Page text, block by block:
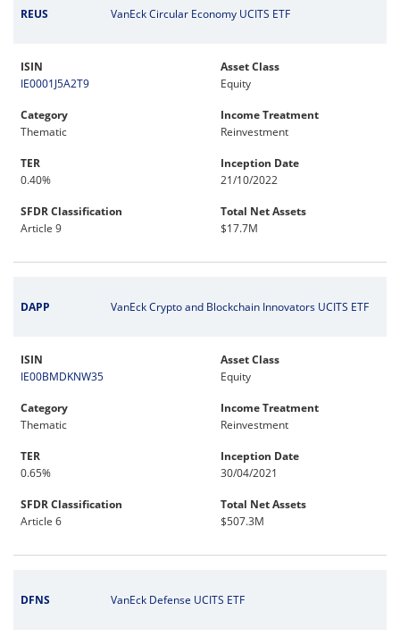
REUS VanEck Circular Economy UCITS ETF
ISIN
IE0001J5A2T9
Asset Class
Equity
Category
Thematic
Income Treatment
Reinvestment
TER
0.40%
Inception Date
21/10/2022
SFDR Classification
Article 9
Total Net Assets
$17.7M
DAPP VanEck Crypto and Blockchain Innovators UCITS ETF
ISIN
IE00BMDKNW35
Asset Class
Equity
Category
Thematic
Income Treatment
Reinvestment
TER
0.65%
Inception Date
30/04/2021
SFDR Classification
Article 6
Total Net Assets
$507.3M
DFNS VanEck Defense UCITS ETF